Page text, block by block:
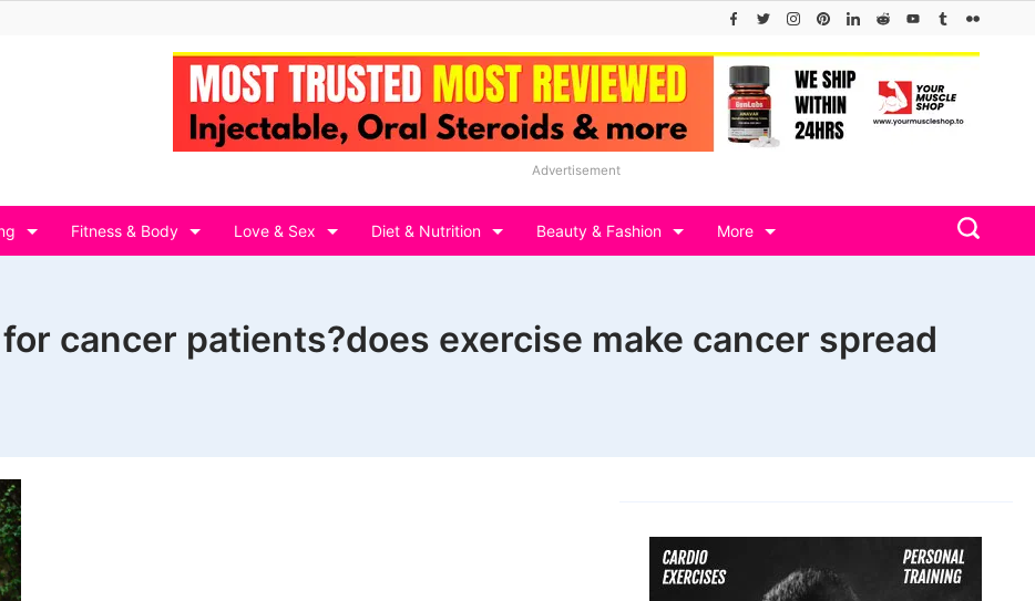
Advertisement
Fitness & Body Love & Sex Diet & Nutrition Beauty & Fashion More
cancer patients?does exercise make cancer spread